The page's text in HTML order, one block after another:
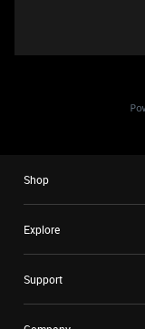
Shop
Explore
Support